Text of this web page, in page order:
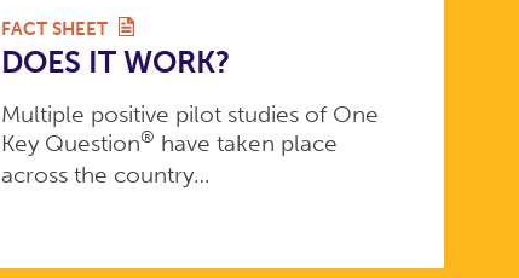
FACT SHEET
DOES IT WORK?
Multiple positive pilot studies of One
Key Question® have taken place
across the country…